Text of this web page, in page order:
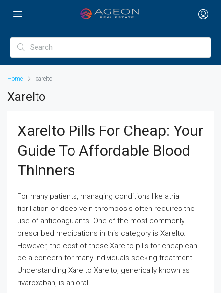
Home xarelto
Xarelto
Xarelto Pills For Cheap: Your
Guide To Affordable Blood
Thinners
For many patients, managing conditions like atrial
fibrillation or deep vein thrombosis often requires the
use of anticoagulants. One of the most commonly
prescribed medications in this category is Xarelto.
However, the cost of these Xarelto pills for cheap can
be a concern for many individuals seeking treatment.
Understanding Xarelto Xarelto, generically known as
rivaroxaban, is an oral...